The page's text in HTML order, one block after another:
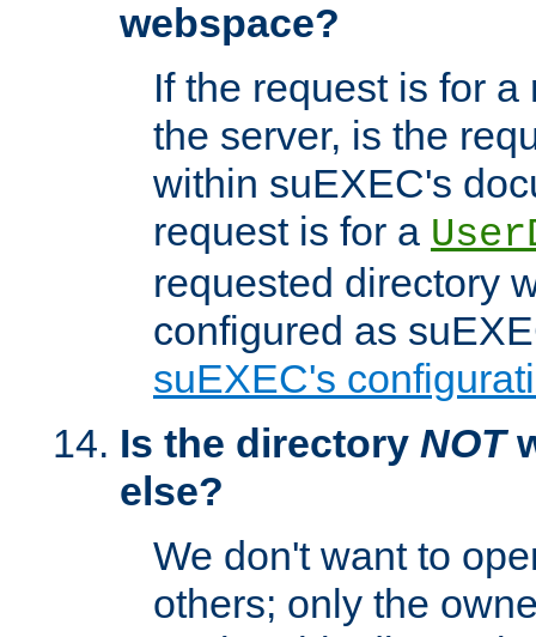
webspace?
If the request is for
the server, is the
within suEXEC's
request is for a
requested directory
configured as
suEXEC's
Is the directory NOT
else?
We don't want to
others; only the